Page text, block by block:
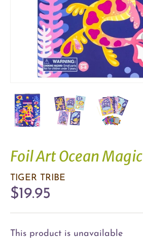
Foil Art Ocean Magic
TIGER TRIBE
$19.95
This product is unavailable